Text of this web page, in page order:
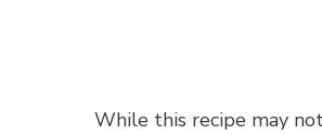
While this recipe may